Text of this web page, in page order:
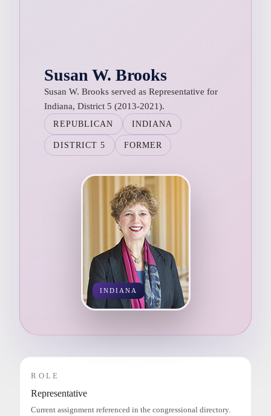
Susan W. Brooks
Susan W. Brooks served as Representative for
Indiana, District 5 (2013-2021).
REPUBLICAN INDIANA
DISTRICT 5 FORMER
INDIANA
ROLE
Representative
Current assignment referenced in the congressional directory.